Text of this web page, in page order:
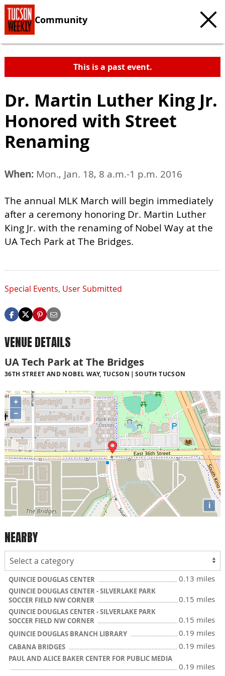
Community
This is a past event.
Dr. Martin Luther King Jr.
Honored with Street
Renaming
When: Mon., Jan. 18, 8 a.m.-1 p.m. 2016
The annual MLK March will begin immediately
after a ceremony honoring Dr. Martin Luther
King Jr. with the renaming of Nobel Way at the
UA Tech Park at The Bridges.
Special Events, User Submitted
VENUE DETAILS
UA Tech Park at The Bridges
36TH STREET AND NOBEL WAY, TUCSON SOUTH TUCSON
+
−
i
NEARBY
QUINCIE DOUGLAS CENTER 0.13 miles
QUINCIE DOUGLAS CENTER - SILVERLAKE PARK
SOCCER FIELD NW CORNER
0.15 miles
QUINCIE DOUGLAS CENTER - SILVERLAKE PARK
SOCCER FIELD NW CORNER
0.15 miles
QUINCIE DOUGLAS BRANCH LIBRARY 0.19 miles
CABANA BRIDGES 0.19 miles
PAUL AND ALICE BAKER CENTER FOR PUBLIC MEDIA
0.19 miles